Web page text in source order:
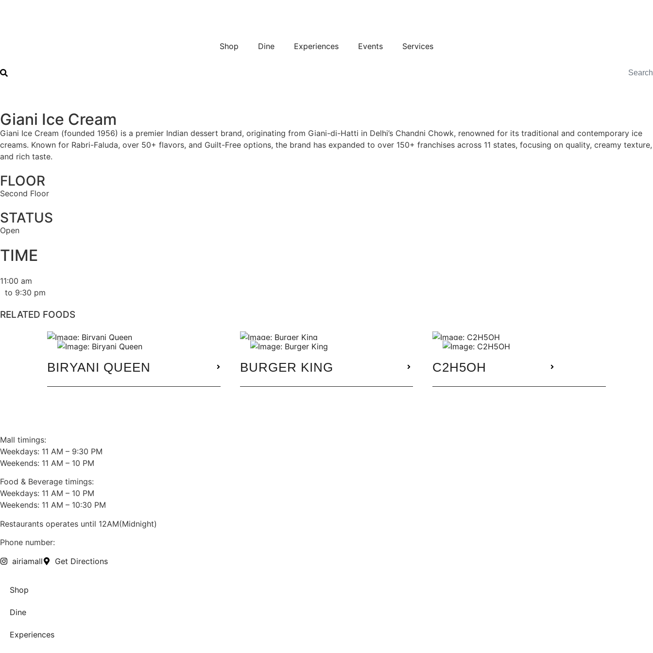
Shop Dine Experiences Events Services
Giani Ice Cream
Giani Ice Cream (founded 1956) is a premier Indian dessert brand, originating from Giani-di-Hatti in Delhi’s Chandni Chowk, renowned for its traditional and contemporary ice
creams. Known for Rabri-Faluda, over 50+ flavors, and Guilt-Free options, the brand has expanded to over 150+ franchises across 11 states, focusing on quality, creamy texture,
and rich taste.
FLOOR
Second Floor
STATUS
Open
TIME
11:00 am
to 9:30 pm
RELATED FOODS
BIRYANI QUEEN BURGER KING C2H5OH
Mall timings:
Weekdays: 11 AM – 9:30 PM
Weekends: 11 AM – 10 PM
Food & Beverage timings:
Weekdays: 11 AM – 10 PM
Weekends: 11 AM – 10:30 PM
Restaurants operates until 12AM(Midnight)
Phone number:
airiamall
Get Directions
Shop
Dine
Experiences